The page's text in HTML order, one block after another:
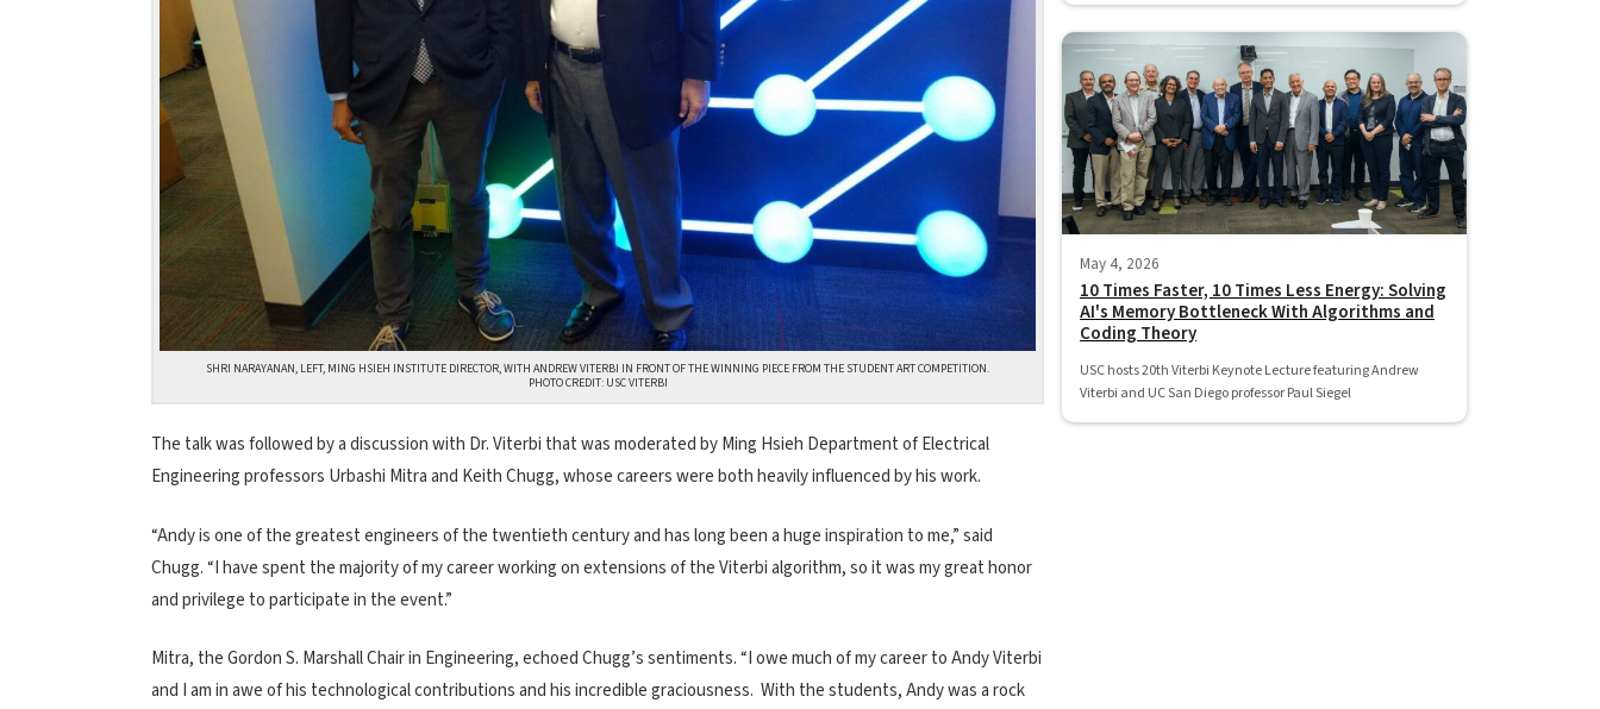
SHRI NARAYANAN, LEFT, MING HSIEH INSTITUTE DIRECTOR, WITH ANDREW VITERBI IN FRONT OF THE WINNING PIECE FROM THE STUDENT ART COMPETITION.
PHOTO CREDIT: USC VITERBI
The talk was followed by a discussion with Dr. Viterbi that was moderated by Ming Hsieh Department of Electrical
Engineering professors Urbashi Mitra and Keith Chugg, whose careers were both heavily influenced by his work.
“Andy is one of the greatest engineers of the twentieth century and has long been a huge inspiration to me,” said
Chugg. “I have spent the majority of my career working on extensions of the Viterbi algorithm, so it was my great honor
and privilege to participate in the event.”
Mitra, the Gordon S. Marshall Chair in Engineering, echoed Chugg’s sentiments. “I owe much of my career to Andy Viterbi
and I am in awe of his technological contributions and his incredible graciousness. With the students, Andy was a rock
May 4, 2026
10 Times Faster, 10 Times Less Energy: Solving
AI's Memory Bottleneck With Algorithms and
Coding Theory
USC hosts 20th Viterbi Keynote Lecture featuring Andrew
Viterbi and UC San Diego professor Paul Siegel